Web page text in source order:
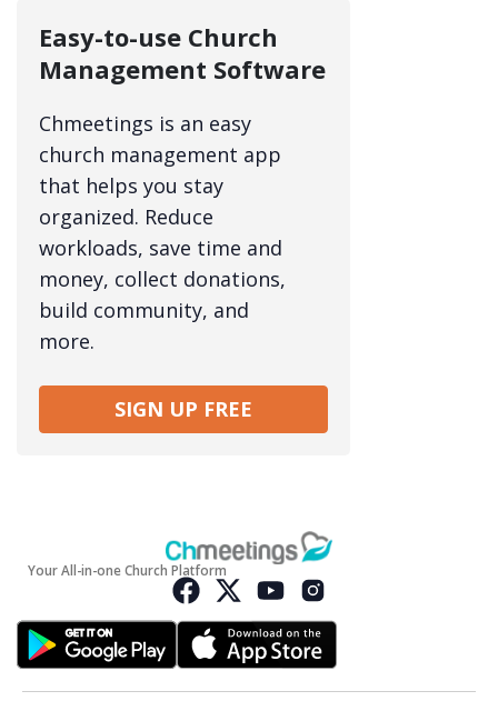
Easy-to-use Church
Management Software
Chmeetings is an easy
church management app
that helps you stay
organized. Reduce
workloads, save time and
money, collect donations,
build community, and
more.
SIGN UP FREE
Your All-in-one Church Platform